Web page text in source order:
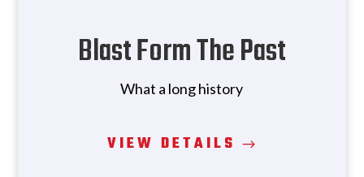
Blast Form The Past
What a long history
VIEW DETAILS